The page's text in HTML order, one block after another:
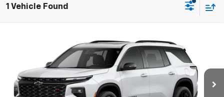
1 Vehicle Found
Chevrolet TraverseRS
1GNEVLKS7TJ352974Stock: 26414Model: 1LD56
In Stock Ext.
$63,300
THE BEST DEAL